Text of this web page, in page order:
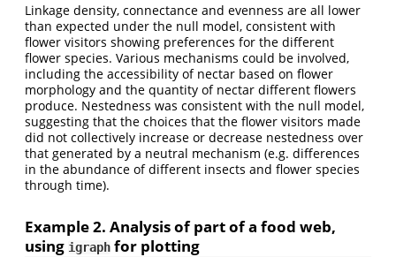
Linkage density, connectance and evenness are all lower
than expected under the null model, consistent with
flower visitors showing preferences for the different
flower species. Various mechanisms could be involved,
including the accessibility of nectar based on flower
morphology and the quantity of nectar different flowers
produce. Nestedness was consistent with the null model,
suggesting that the choices that the flower visitors made
did not collectively increase or decrease nestedness over
that generated by a neutral mechanism (e.g. differences
in the abundance of different insects and flower species
through time).
Example 2. Analysis of part of a food web,
using igraph for plotting